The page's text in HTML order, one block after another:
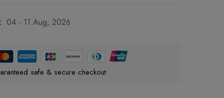
04 - 11 Aug, 2026
safe & secure checkout